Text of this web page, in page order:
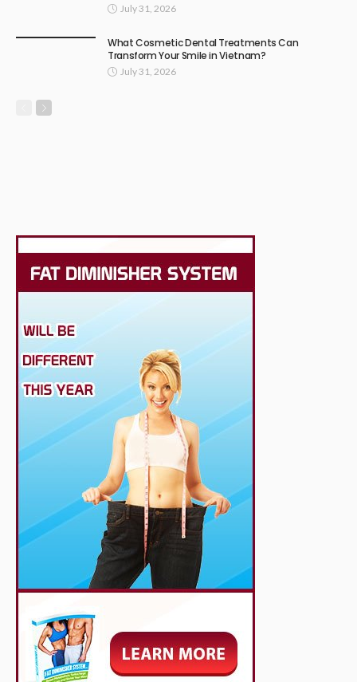
July 31, 2026
What Cosmetic Dental Treatments Can
Transform Your Smile in Vietnam?
July 31, 2026